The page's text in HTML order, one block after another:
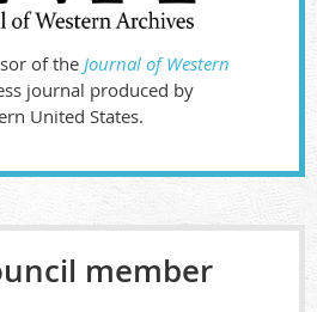
of the Journal of Western
journal produced by
United States.
member